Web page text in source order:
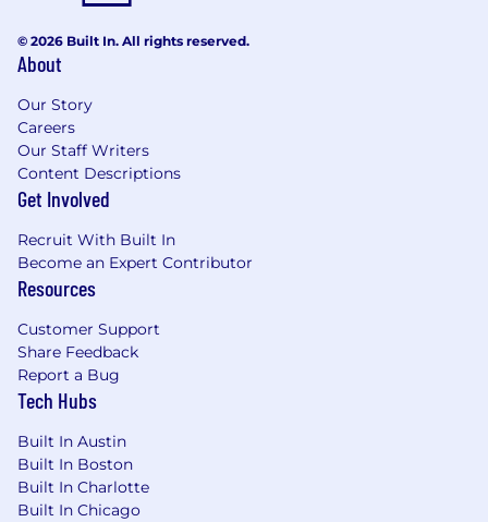
© 2026 Built In. All rights reserved.
About
Our Story
Careers
Our Staff Writers
Content Descriptions
Get Involved
Recruit With Built In
Become an Expert Contributor
Resources
Customer Support
Share Feedback
Report a Bug
Tech Hubs
Built In Austin
Built In Boston
Built In Charlotte
Built In Chicago